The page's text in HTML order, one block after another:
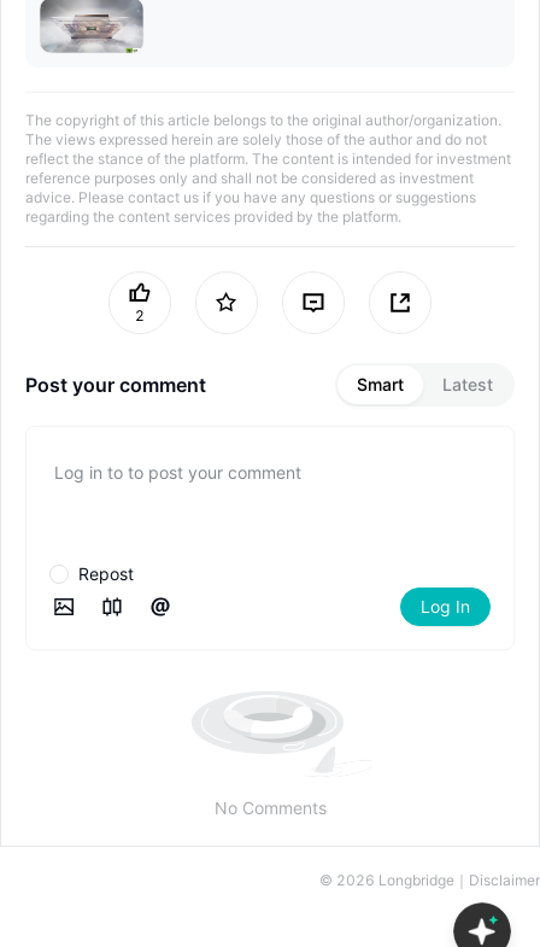
The copyright of this article belongs to the original author/organization.
The views expressed herein are solely those of the author and do not
reflect the stance of the platform. The content is intended for investment
reference purposes only and shall not be considered as investment
advice. Please contact us if you have any questions or suggestions
regarding the content services provided by the platform.
2
Post your comment Smart Latest
Log in to to post your comment
Repost
Log In
No Comments
© 2026 Longbridge｜ Disclaimer